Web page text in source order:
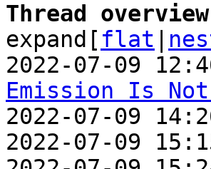
Thread
expand[ flat
2022-07-09
Emission Is
2022-07-09
2022-07-09